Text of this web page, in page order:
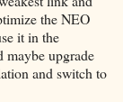
the NEO
it in the
maybe upgrade
and switch to